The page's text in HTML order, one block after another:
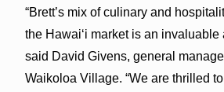
“Brett’s mix of culinary and
the Hawai‘i market is an invaluable
said David Givens, general
Waikoloa Village. “We are thrilled